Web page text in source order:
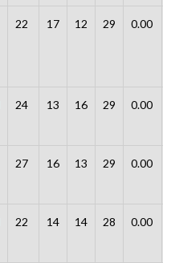
22 17 12 29 0.00
24 13 16 29 0.00
27 16 13 29 0.00
22 14 14 28 0.00